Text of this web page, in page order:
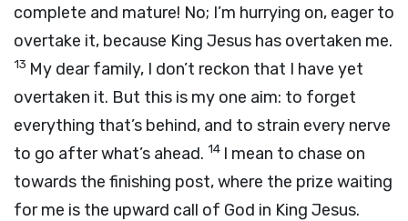
complete and mature! No; I’m hurrying on, eager to
overtake it, because King Jesus has overtaken me.
13 My dear family, I don’t reckon that I have yet
overtaken it. But this is my one aim: to forget
everything that’s behind, and to strain every nerve
to go after what’s ahead. 14 I mean to chase on
towards the finishing post, where the prize waiting
for me is the upward call of God in King Jesus.